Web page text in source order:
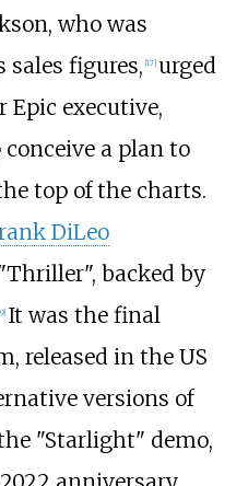
who was
sales figures, [17] urged
Epic executive,
a plan to
top of the charts.
DiLeo
backed by
] It was the final
released in the US
versions of
"Starlight" demo,